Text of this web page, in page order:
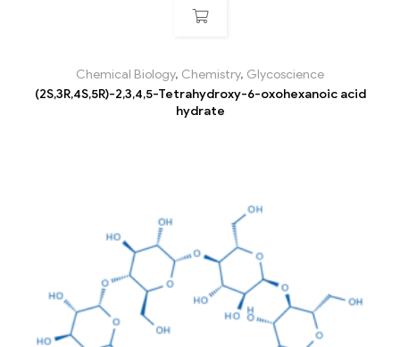
Chemical Biology, Chemistry, Glycoscience
(2S,3R,4S,5R)-2,3,4,5-Tetrahydroxy-6-oxohexanoic acid
hydrate